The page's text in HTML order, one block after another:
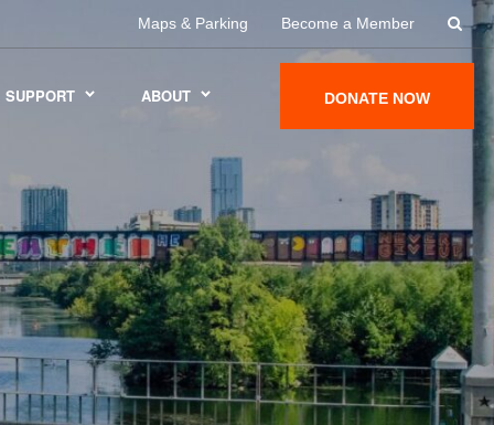
Maps & Parking Become a Member
SUPPORT ABOUT DONATE NOW